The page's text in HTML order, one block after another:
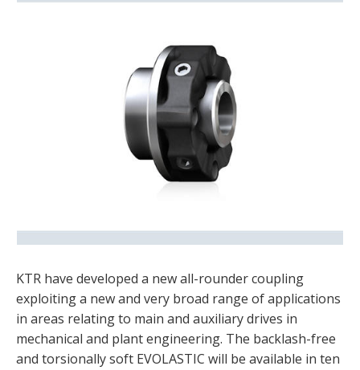
KTR have developed a new all-rounder coupling
exploiting a new and very broad range of applications
in areas relating to main and auxiliary drives in
mechanical and plant engineering. The backlash-free
and torsionally soft EVOLASTIC will be available in ten